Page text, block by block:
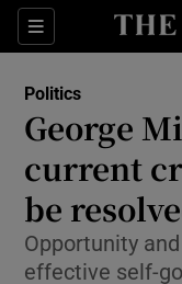
Sections
Politics
George
current
be
Opportunity
effective self-